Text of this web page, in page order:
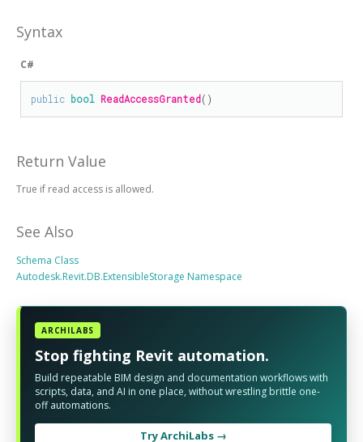
Syntax
C#
public bool ReadAccessGranted()
Return Value
True if read access is allowed.
See Also
Schema Class
Autodesk.Revit.DB.ExtensibleStorage Namespace
ARCHILABS
Stop fighting Revit automation.
Build repeatable BIM design and documentation workflows with
scripts, data, and AI in one place, without wrestling brittle one-
off automations.
Try ArchiLabs →